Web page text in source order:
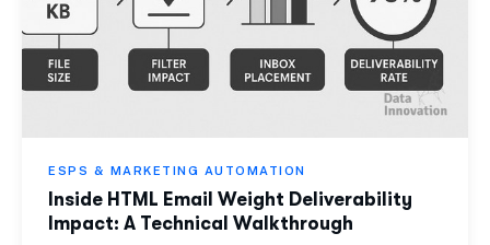
ESPS & MARKETING AUTOMATION
Inside HTML Email Weight Deliverability
Impact: A Technical Walkthrough